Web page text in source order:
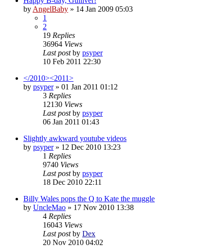
by AngelBaby » 14 Jan 2009 05:03
1
2
19 Replies
36964 Views
Last postby psyper
10 Feb 2011 22:30
</2010><2011>
by psyper» 01 Jan 2011 01:12
3 Replies
12130 Views
Last postby psyper
06 Jan 2011 01:43
Slightly awkward youtube videos
by psyper» 12 Dec 2010 13:23
1 Replies
9740 Views
Last postby psyper
18 Dec 2010 22:11
Billy Wales pops the Q to Kate the muggle
by UncleMao » 17 Nov 2010 13:38
4 Replies
16043 Views
Last postby Dex
20 Nov 2010 04:02